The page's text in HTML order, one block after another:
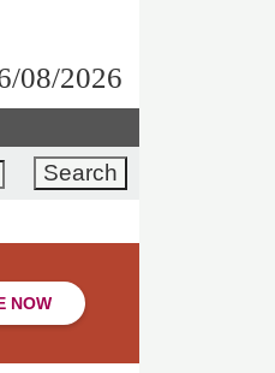
08/2026
NOW